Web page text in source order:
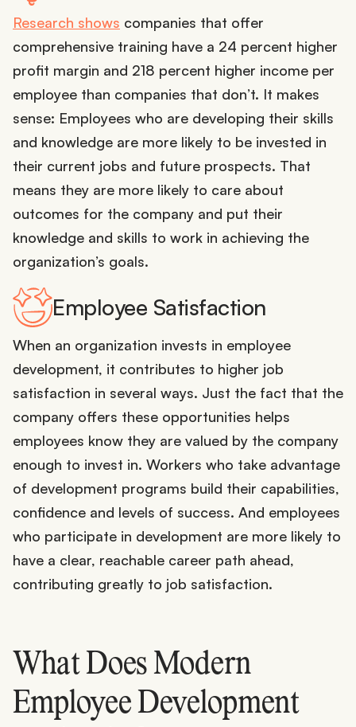
Research shows companies that offer
comprehensive training have a 24 percent higher
profit margin and 218 percent higher income per
employee than companies that don’t. It makes
sense: Employees who are developing their skills
and knowledge are more likely to be invested in
their current jobs and future prospects. That
means they are more likely to care about
outcomes for the company and put their
knowledge and skills to work in achieving the
organization’s goals.
Employee Satisfaction
When an organization invests in employee
development, it contributes to higher job
satisfaction in several ways. Just the fact that the
company offers these opportunities helps
employees know they are valued by the company
enough to invest in. Workers who take advantage
of development programs build their capabilities,
confidence and levels of success. And employees
who participate in development are more likely to
have a clear, reachable career path ahead,
contributing greatly to job satisfaction.
What Does Modern
Employee Development